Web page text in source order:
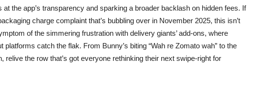
the app’s transparency and sparking a broader backlash on hidden fees. If
charge complaint that’s bubbling over in November 2025, this isn’t
of the simmering frustration with delivery giants’ add-ons, where
platforms catch the flak. From Bunny’s biting “Wah re Zomato wah” to the
relive the row that’s got everyone rethinking their next swipe-right for